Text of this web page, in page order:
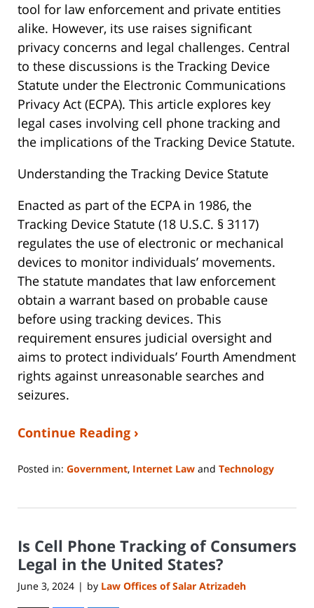
tool for law enforcement and private entities
alike. However, its use raises significant
privacy concerns and legal challenges. Central
to these discussions is the Tracking Device
Statute under the Electronic Communications
Privacy Act (ECPA). This article explores key
legal cases involving cell phone tracking and
the implications of the Tracking Device Statute.
Understanding the Tracking Device Statute
Enacted as part of the ECPA in 1986, the
Tracking Device Statute (18 U.S.C. § 3117)
regulates the use of electronic or mechanical
devices to monitor individuals’ movements.
The statute mandates that law enforcement
obtain a warrant based on probable cause
before using tracking devices. This
requirement ensures judicial oversight and
aims to protect individuals’ Fourth Amendment
rights against unreasonable searches and
seizures.
Continue Reading ›
Posted in: Government, Internet Law and Technology
30,
12:25
pm
Is Cell Phone Tracking of Consumers
Legal in the United States?
June 3, 2024 | by Law Offices of Salar Atrizadeh